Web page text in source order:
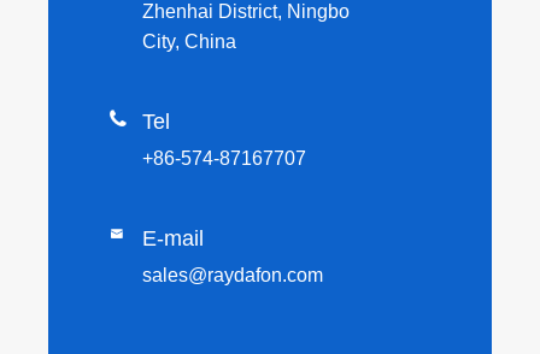
Zhenhai District, Ningbo
City, China
 Tel
+86-574-87167707
 E-mail
sales@raydafon.com